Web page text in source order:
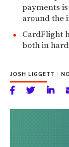
payments
around the
CardFlight
both in
JOSH LIGGETT |